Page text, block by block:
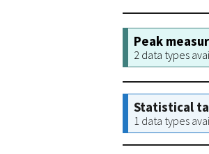
Peak
2 data types
Statistical
1 data types